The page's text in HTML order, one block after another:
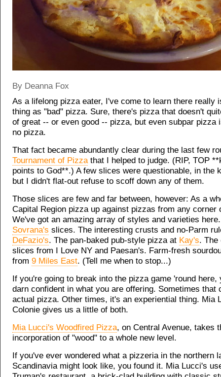
By Deanna Fox
As a lifelong pizza eater, I've come to learn there really
thing as "bad" pizza. Sure, there's pizza that doesn't
of great -- or even good -- pizza, but even subpar pizza
no pizza.
That fact became abundantly clear during the last few
Tournament of Pizzathat I helped to judge. (RIP, TOP
points to God**.) A few slices were questionable, in the
but I didn't flat-out refuse to scoff down any of them.
Those slices are few and far between, however: As a
Capital Region pizza up against pizzas from any corner
We've got an amazing array of styles and varieties
Sovrana's slices. The interesting crusts and no-Parm
DeFazio's. The pan-baked pub-style pizza at Kay's. The
slices from I Love NY and Paesan's. Farm-fresh
from 9 Miles East. (Tell me when to stop...)
If you're going to break into the pizza game 'round here,
darn confident in what you are offering. Sometimes that
actual pizza. Other times, it's an experiential thing. Mia
Colonie gives us a little of both.
Mia Lucci's Woodfired Pizza, on Central Avenue, takes
incorporation of "wood" to a whole new level.
If you've ever wondered what a pizzeria in the northern
Scandinavia might look like, you found it. Mia Lucci's